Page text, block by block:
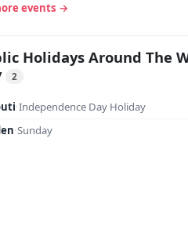
events →
Holidays Around The
2
·Independence Day Holiday
·Sunday